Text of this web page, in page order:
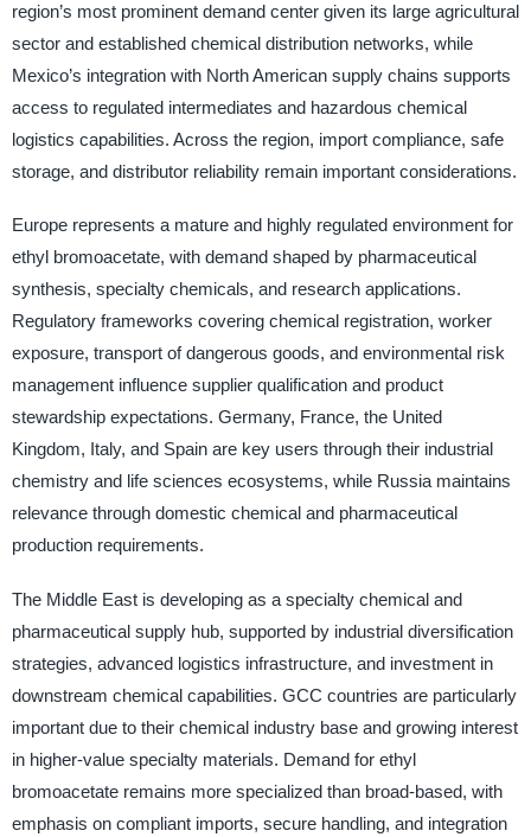
region’s most prominent demand center given its large agricultural
sector and established chemical distribution networks, while
Mexico’s integration with North American supply chains supports
access to regulated intermediates and hazardous chemical
logistics capabilities. Across the region, import compliance, safe
storage, and distributor reliability remain important considerations.
Europe represents a mature and highly regulated environment for
ethyl bromoacetate, with demand shaped by pharmaceutical
synthesis, specialty chemicals, and research applications.
Regulatory frameworks covering chemical registration, worker
exposure, transport of dangerous goods, and environmental risk
management influence supplier qualification and product
stewardship expectations. Germany, France, the United
Kingdom, Italy, and Spain are key users through their industrial
chemistry and life sciences ecosystems, while Russia maintains
relevance through domestic chemical and pharmaceutical
production requirements.
The Middle East is developing as a specialty chemical and
pharmaceutical supply hub, supported by industrial diversification
strategies, advanced logistics infrastructure, and investment in
downstream chemical capabilities. GCC countries are particularly
important due to their chemical industry base and growing interest
in higher-value specialty materials. Demand for ethyl
bromoacetate remains more specialized than broad-based, with
emphasis on compliant imports, secure handling, and integration